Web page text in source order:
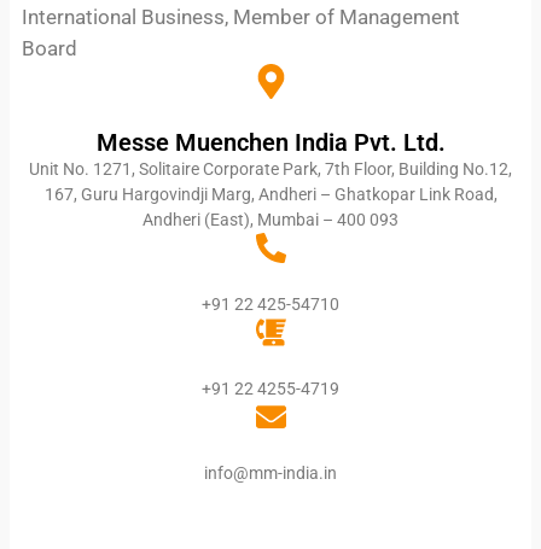
International Business, Member of Management
Board
Messe Muenchen India Pvt. Ltd.
Unit No. 1271, Solitaire Corporate Park, 7th Floor, Building No.12,
167, Guru Hargovindji Marg, Andheri – Ghatkopar Link Road,
Andheri (East), Mumbai – 400 093
+91 22 425-54710
+91 22 4255-4719
info@mm-india.in